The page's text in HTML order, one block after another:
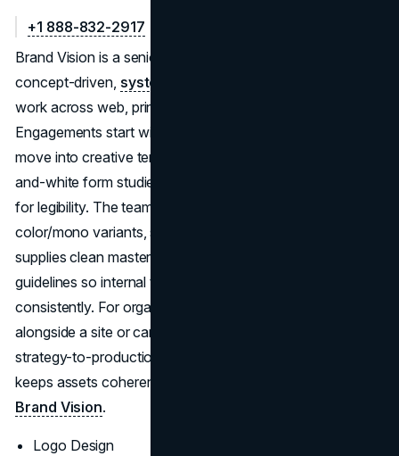
+1 888-832-2917
Brand Vision is a senior branding studio that delivers
concept-driven, system-ready logo suites
work across web, print, packaging, and environments.
Engagements start with discovery and positioning, then
move into creative territories with clear rationale, black-
and-white form studies, and small-size/contrast testing
for legibility. The team formalizes responsive lockups,
color/mono variants, spacing grids, and usage rules, and
supplies clean master files (AI/SVG/PNG) plus brand
guidelines so internal teams and partners can deploy
consistently. For organizations refreshing identity
alongside a site or campaign rollout, Brand Vision’s
strategy-to-production handoff reduces rework and
keeps assets coherent end-to-end. Explore their work at
Brand Vision.
Logo Design